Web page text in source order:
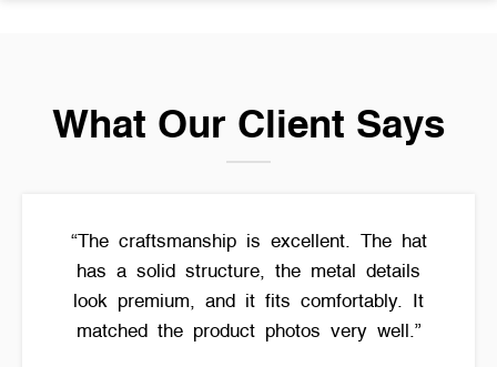
What Our Client Says
“The craftsmanship is excellent. The hat
has a solid structure, the metal details
look premium, and it fits comfortably. It
matched the product photos very well.”